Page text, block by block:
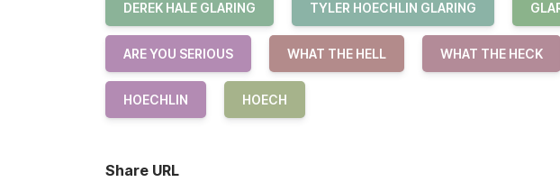
DEREK HALE GLARING TYLER HOECHLIN GLARING
ARE YOU SERIOUS WHAT THE HELL WHAT THE HECK
HOECHLIN HOECH
Share URL